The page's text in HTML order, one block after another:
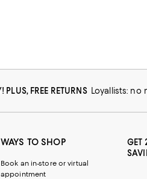
PLUS, FREE RETURNS Loyallists: no
WAYS TO SHOP
Book an in-store or virtual
appointment
GET